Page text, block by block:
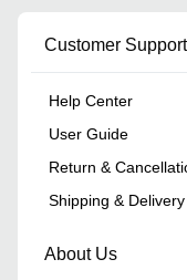
Customer Support
Help Center
User Guide
Return &
Shipping &
About Us